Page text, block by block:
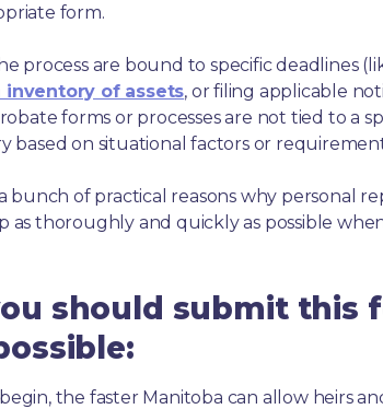
form.
process are bound to specific deadlines
of assets, or filing applicable
forms or processes are not tied to a
based on situational factors or
bunch of practical reasons why personal
as thoroughly and quickly as possible
should submit this
the faster Manitoba can allow heirs